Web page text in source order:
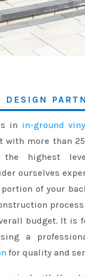
in in-ground
with more than
the highest
ourselves
portion of your
budget. It is
a
for quality and